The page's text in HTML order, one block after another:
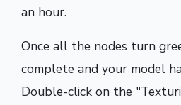
an hour.
Once all the nodes turn
complete and your model
Double-click on the